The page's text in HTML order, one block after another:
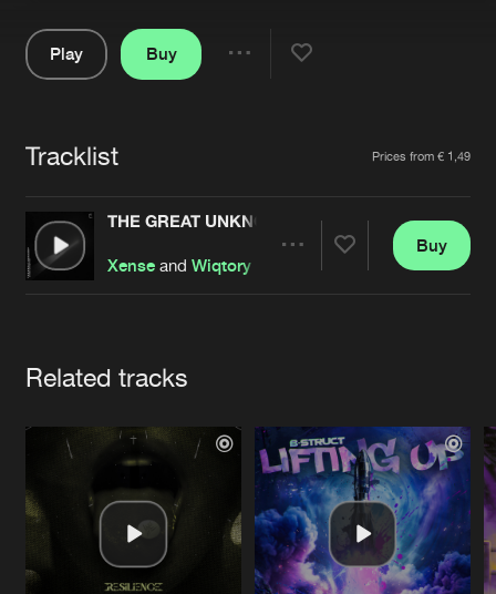
Jobs
Contact
Verify artist
Play
Buy
Tracklist Prices from € 1,49
THE GREAT UNKNOWN
Xense andWiqtory
Buy
Related tracks